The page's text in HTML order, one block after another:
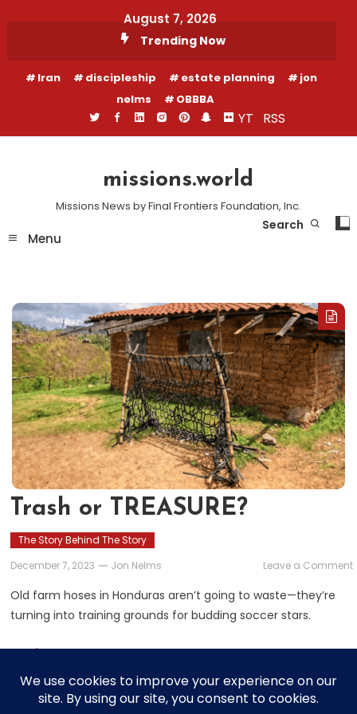
August 7, 2026
Trending Now
Iran discipleship estate planning
jon
nelms
OBBBA
YT RSS
missions.world
Missions News by Final Frontiers Foundation, Inc.
Menu
Search
Trash or TREASURE?
The Story Behind The Story
December 7, 2023
Jon Nelms Leave a Comment
Old farm hoses in Honduras aren’t going to waste—they’re
turning into training grounds for budding soccer stars.
Read More